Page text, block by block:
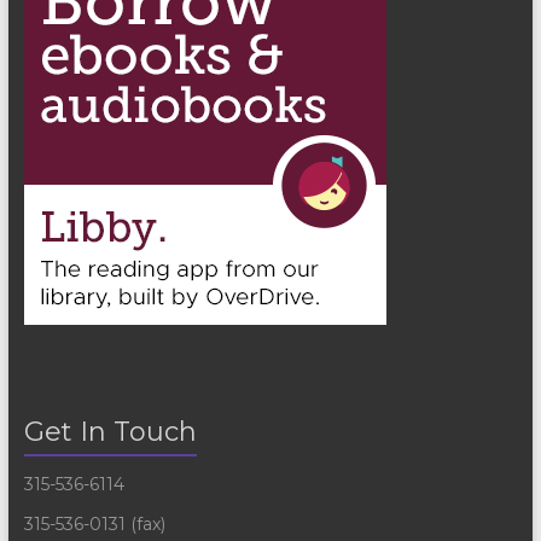
Get In Touch
315-536-6114
315-536-0131 (fax)